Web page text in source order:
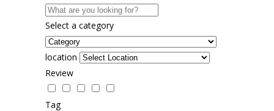
Select a category
location
Review
Tag